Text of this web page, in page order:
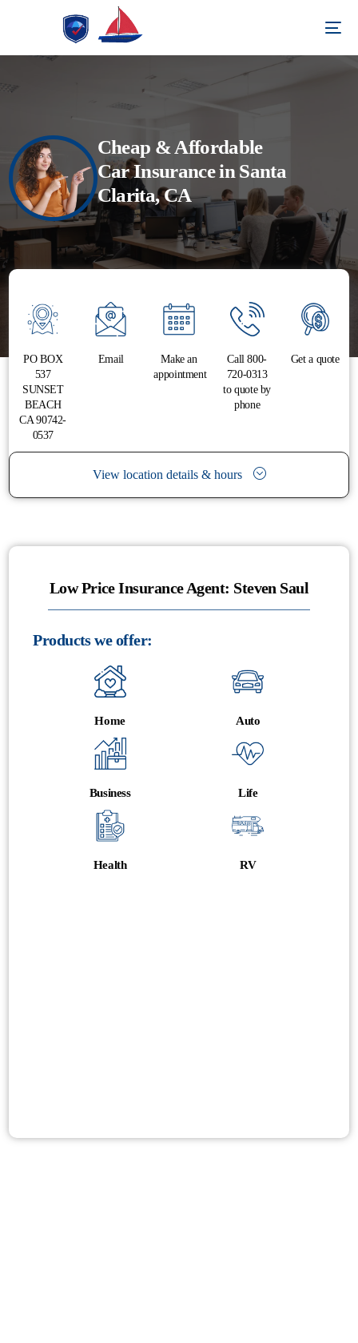
Cheap & Affordable
Car Insurance in Santa
Clarita, CA
PO BOX
537
SUNSET
BEACH
CA 90742-
0537
Email
Make an
appointment
Call 800-
720-0313
to quote by
phone
Get a quote
View location details & hours
Low Price Insurance Agent: Steven Saul
Products we offer:
Home Auto
Business Life
Health RV